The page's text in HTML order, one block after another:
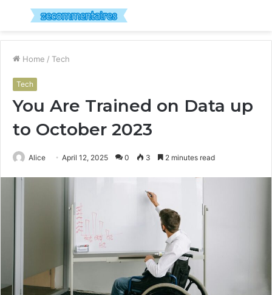
Menu
Home / Tech
Tech
You Are Trained on Data up
to October 2023
Alice April 12, 2025 0 3 2 minutes read